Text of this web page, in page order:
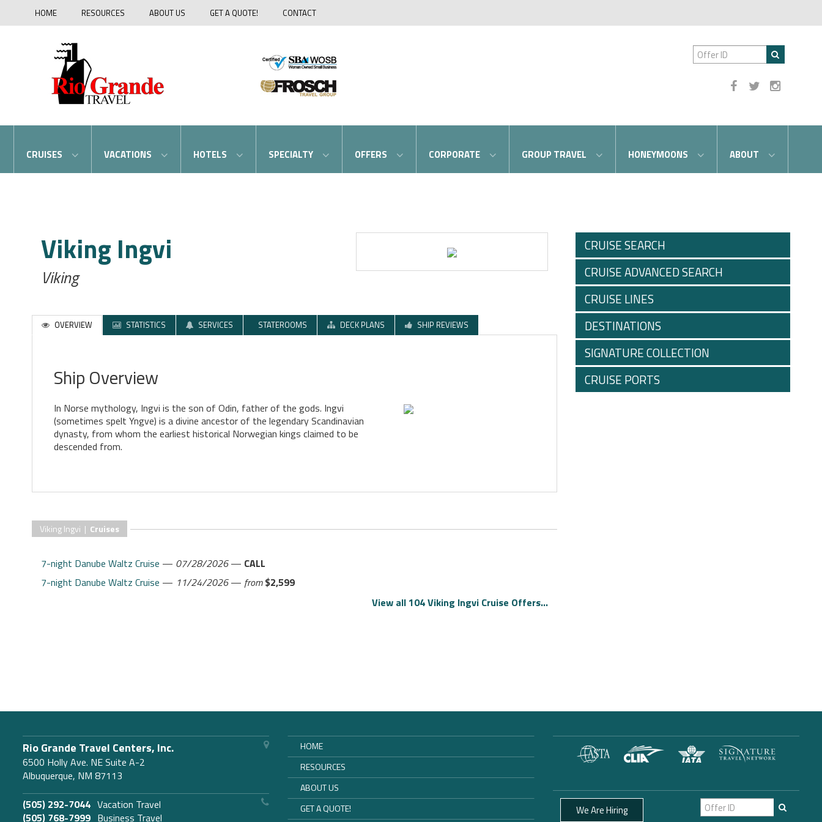
HOME RESOURCES ABOUT US GET A QUOTE! CONTACT
CRUISES VACATIONS HOTELS SPECIALTY OFFERS CORPORATE GROUP TRAVEL HONEYMOONS ABOUT
Viking Ingvi
Viking
OVERVIEW STATISTICS SERVICES STATEROOMS DECK PLANS SHIP REVIEWS
Ship Overview
In Norse mythology, Ingvi is the son of Odin, father of the gods. Ingvi
(sometimes spelt Yngve) is a divine ancestor of the legendary Scandinavian
dynasty, from whom the earliest historical Norwegian kings claimed to be
descended from.
Viking Ingvi | Cruises
7-night Danube Waltz Cruise — 07/28/2026— CALL
7-night Danube Waltz Cruise — 11/24/2026— from $2,599
View all 104 Viking Ingvi Cruise Offers...
CRUISE SEARCH
CRUISE ADVANCED SEARCH
CRUISE LINES
DESTINATIONS
SIGNATURE COLLECTION
CRUISE PORTS
Rio Grande Travel Centers, Inc.
6500 Holly Ave. NE Suite A-2
Albuquerque, NM 87113
(505) 292-7044 Vacation Travel
(505) 768-7999 Business Travel
HOME
RESOURCES
ABOUT US
GET A QUOTE!
We Are Hiring